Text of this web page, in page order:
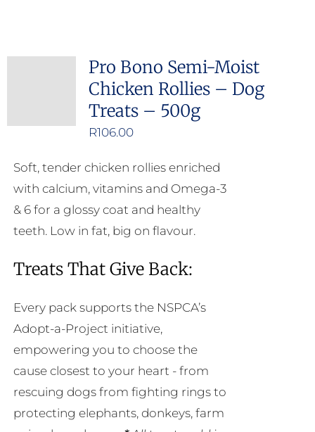
Pro Bono Semi-Moist
Chicken Rollies – Dog
Treats – 500g
R106.00
Soft, tender chicken rollies enriched
with calcium, vitamins and Omega-3
& 6 for a glossy coat and healthy
teeth. Low in fat, big on flavour.
Treats That Give Back:
Every pack supports the NSPCA’s
Adopt-a-Project initiative,
empowering you to choose the
cause closest to your heart - from
rescuing dogs from fighting rings to
protecting elephants, donkeys, farm